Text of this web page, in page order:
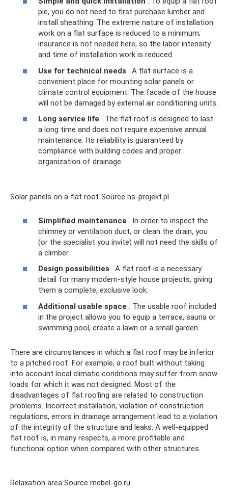
pie, you do not need to first purchase lumber and
install sheathing. The extreme nature of installation
work on a flat surface is reduced to a minimum;
insurance is not needed here, so the labor intensity
and time of installation work is reduced.
Use for technical needs . A flat surface is a
convenient place for mounting solar panels or
climate control equipment. The facade of the house
will not be damaged by external air conditioning units.
Long service life . The flat roof is designed to last
a long time and does not require expensive annual
maintenance. Its reliability is guaranteed by
compliance with building codes and proper
organization of drainage.
Solar panels on a flat roof Source hs-projekt.pl
Simplified maintenance . In order to inspect the
chimney or ventilation duct, or clean the drain, you
(or the specialist you invite) will not need the skills of
a climber.
Design possibilities . A flat roof is a necessary
detail for many modern-style house projects, giving
them a complete, exclusive look.
Additional usable space . The usable roof included
in the project allows you to equip a terrace, sauna or
swimming pool, create a lawn or a small garden.
There are circumstances in which a flat roof may be inferior
to a pitched roof. For example, a roof built without taking
into account local climatic conditions may suffer from snow
loads for which it was not designed. Most of the
disadvantages of flat roofing are related to construction
problems. Incorrect installation, violation of construction
regulations, errors in drainage arrangement lead to a violation
of the integrity of the structure and leaks. A well-equipped
flat roof is, in many respects, a more profitable and
functional option when compared with other structures.
Relaxation area Source mebel-go.ru